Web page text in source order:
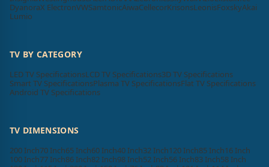
DyanoraX ElectronVWSamtonicAiwaCellecorKrisonsLeonisFoxskyAkai
Lumio
TV BY CATEGORY
LED TV SpecificationsLCD TV Specifications3D TV Specifications
Smart TV SpecificationsPlasma TV SpecificationsFlat TV Specifications
Android TV Specifications
TV DIMENSIONS
200 Inch70 Inch65 Inch60 Inch40 Inch32 Inch120 Inch85 Inch16 Inch
100 Inch77 Inch86 Inch82 Inch98 Inch52 Inch56 Inch83 Inch58 Inch